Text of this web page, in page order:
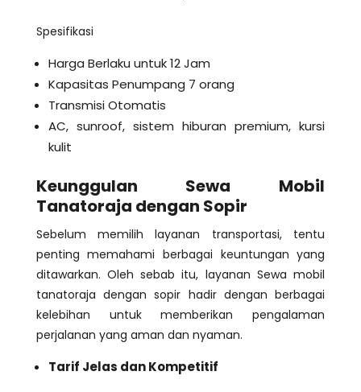
Spesifikasi
Harga Berlaku untuk 12 Jam
Kapasitas Penumpang 7 orang
Transmisi Otomatis
AC, sunroof, sistem hiburan premium, kursi
kulit
Keunggulan Sewa Mobil
Tanatoraja dengan Sopir
Sebelum memilih layanan transportasi, tentu
penting memahami berbagai keuntungan yang
ditawarkan. Oleh sebab itu, layanan Sewa mobil
tanatoraja dengan sopir hadir dengan berbagai
kelebihan untuk memberikan pengalaman
perjalanan yang aman dan nyaman.
Tarif Jelas dan Kompetitif